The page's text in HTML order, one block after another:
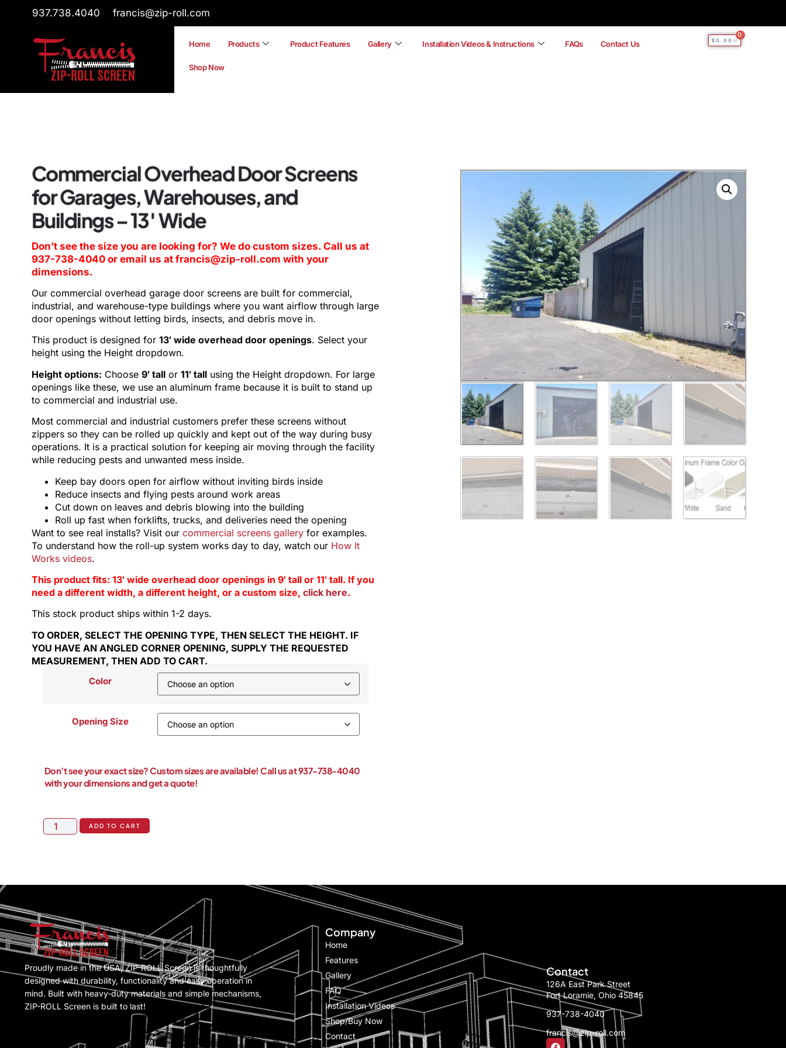
937.738.4040 francis@zip-roll.com
Home Products Product Features Gallery Installation Videos & Instructions FAQs Contact Us
Shop Now
$ 0.00
0
Commercial Overhead Door Screens
for Garages, Warehouses, and
Buildings – 13′ Wide
Don’t see the size you are looking for? We do custom sizes. Call us at
937-738-4040or email us at francis@zip-roll.com with your
dimensions.
Our commercial overhead garage door screensare built for commercial,
industrial, and warehouse-type buildings where you want airflow through large
door openings without letting birds, insects, and debris move in.
This product is designed for 13′ wide overhead door openings. Select your
height using the Height dropdown.
Height options: Choose 9′ tallor 11′ tallusing the Height dropdown. For large
openings like these, we use an aluminum frame because it is built to stand up
to commercial and industrial use.
Most commercial and industrial customers prefer these screens without
zippers so they can be rolled up quickly and kept out of the way during busy
operations. It is a practical solution for keeping air moving through the facility
while reducing pests and unwanted mess inside.
Keep bay doors open for airflow without inviting birds inside
Reduce insects and flying pests around work areas
Cut down on leaves and debris blowing into the building
Roll up fast when forklifts, trucks, and deliveries need the opening
Want to see real installs? Visit our commercial screens galleryfor examples.
To understand how the roll-up system works day to day, watch our How It
Works videos.
This product fits: 13′ wide overhead door openings in 9′ tall or 11′ tall. If you
need a different width, a different height, or a custom size, click here.
This stock product ships within 1-2 days.
TO ORDER, SELECT THE OPENING TYPE, THEN SELECT THE HEIGHT. IF
YOU HAVE AN ANGLED CORNER OPENING, SUPPLY THE REQUESTED
MEASUREMENT, THEN ADD TO CART.
Color
Opening Size
Don’t see your exact size? Custom sizes are available! Call us at 937-738-4040
with your dimensions and get a quote!
ADD TO CART
Proudly made in the USA, ZIP-ROLL Screen is thoughtfully
designed with durability, functionality and easy operation in
mind. Built with heavy-duty materials and simple mechanisms,
ZIP-ROLL Screen is built to last!
Home
Features
Gallery
FAQ
Installation Videos
Shop/Buy Now
Contact
Company
126A East Park Street
Fort Loramie, Ohio 45845
937-738-4040
francis@zip-roll.com
Contact